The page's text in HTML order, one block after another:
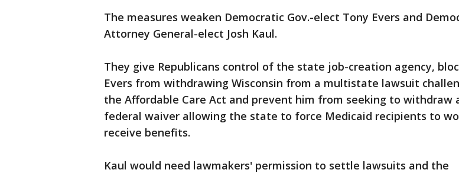
The measures weaken Democratic Gov.-elect Tony Evers and
Attorney General-elect Josh Kaul.
They give Republicans control of the state job-creation agency,
Evers from withdrawing Wisconsin from a multistate lawsuit
the Affordable Care Act and prevent him from seeking to withdraw
federal waiver allowing the state to force Medicaid recipients to
receive benefits.
Kaul would need lawmakers' permission to settle lawsuits and the